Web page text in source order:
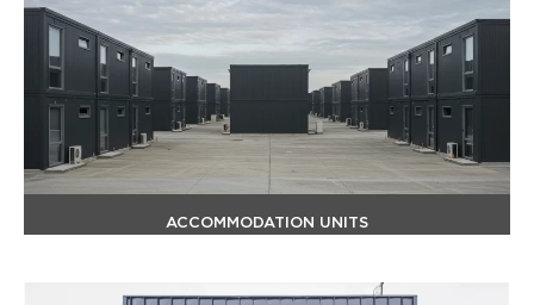
ACCOMMODATION UNITS